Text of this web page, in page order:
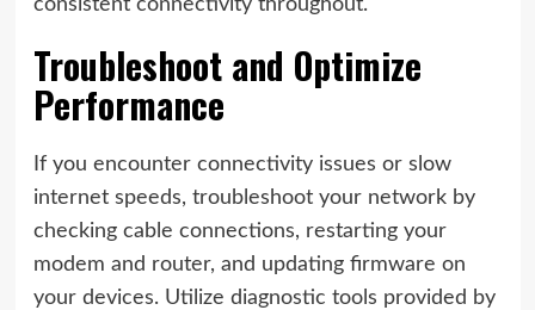
Troubleshoot and Optimize
Performance
If you encounter connectivity issues or slow
internet speeds, troubleshoot your network by
checking cable connections, restarting your
modem and router, and updating firmware on
your devices. Utilize diagnostic tools provided by